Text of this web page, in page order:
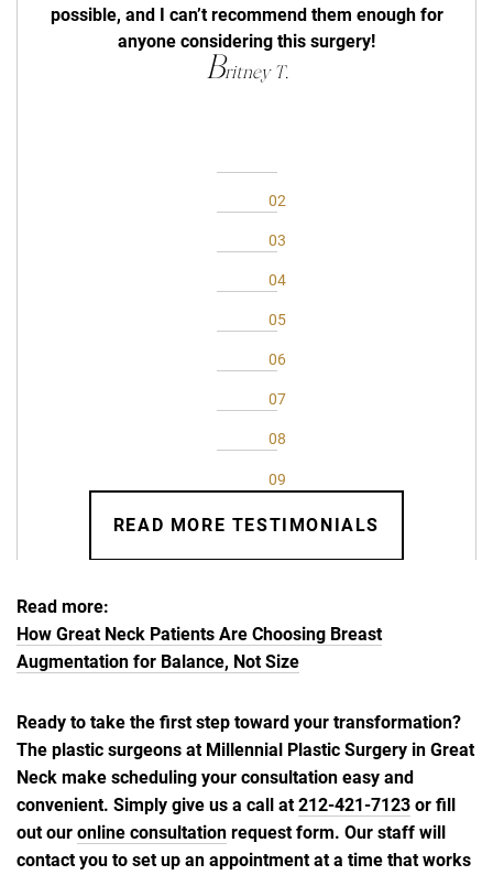
possible, and I can’t recommend them enough for
anyone considering this surgery!
Britney T.
READ MORE TESTIMONIALS
Read more:
How Great Neck Patients Are Choosing Breast
Augmentation for Balance, Not Size
Ready to take the first step toward your transformation?
The plastic surgeons at Millennial Plastic Surgery in Great
Neck make scheduling your consultation easy and
convenient. Simply give us a call at212-421-7123 or fill
out our online consultation request form. Our staff will
contact you to set up an appointment at a time that works